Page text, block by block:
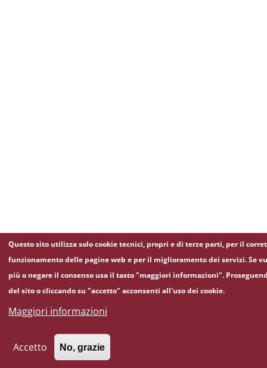
Questo sito utilizza solo cookie tecnici, propri e di terze parti, per il
funzionamento delle pagine web e per il miglioramento dei servizi. Se
più o negare il consenso usa il tasto "maggiori informazioni".
del sito o cliccando su "accetto" acconsenti all'uso dei cookie.
Maggiori informazioni
Accetto No, grazie